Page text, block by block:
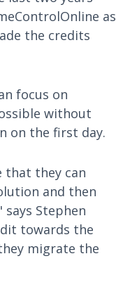
as
the credits
focus on
without
on the first day.
that they can
and then
Stephen
towards the
migrate the